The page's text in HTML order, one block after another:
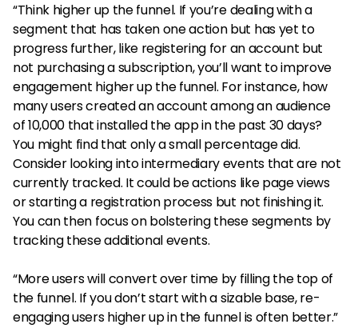
“Think higher up the funnel. If you’re dealing with a
segment that has taken one action but has yet to
progress further, like registering for an account but
not purchasing a subscription, you’ll want to improve
engagement higher up the funnel. For instance, how
many users created an account among an audience
of 10,000 that installed the app in the past 30 days?
You might find that only a small percentage did.
Consider looking into intermediary events that are not
currently tracked. It could be actions like page views
or starting a registration process but not finishing it.
You can then focus on bolstering these segments by
tracking these additional events.
“More users will convert over time by filling the top of
the funnel. If you don’t start with a sizable base, re-
engaging users higher up in the funnel is often better.”